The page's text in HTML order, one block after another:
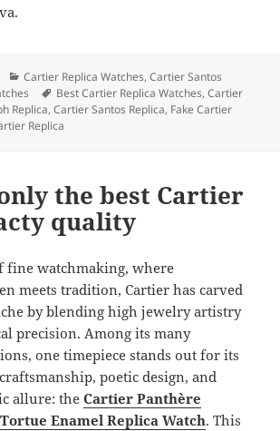
Categories
Cartier Replica Watches,Cartier Santos
Tags
Best Cartier Replica Watches,Cartier
Replica,Cartier Santos Replica, Fake Cartier
Replica
the best Cartier
quality
fine watchmaking, where
meets tradition, Cartier has carved
by blending high jewelry artistry
precision. Among its many
one timepiece stands out for its
poetic design, and
allure: theCartier Panthère
Enamel Replica Watch. This